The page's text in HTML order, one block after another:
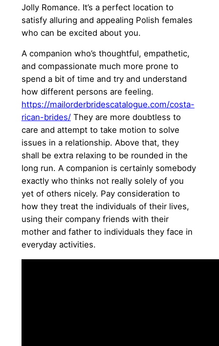
Jolly Romance. It’s a perfect location to
satisfy alluring and appealing Polish females
who can be excited about you.
A companion who’s thoughtful, empathetic,
and compassionate much more prone to
spend a bit of time and try and understand
how different persons are feeling.
https://mailorderbridescatalogue.com/costa-
rican-brides/They are more doubtless to
care and attempt to take motion to solve
issues in a relationship. Above that, they
shall be extra relaxing to be rounded in the
long run. A companion is certainly somebody
exactly who thinks not really solely of you
yet of others nicely. Pay consideration to
how they treat the individuals of their lives,
using their company friends with their
mother and father to individuals they face in
everyday activities.